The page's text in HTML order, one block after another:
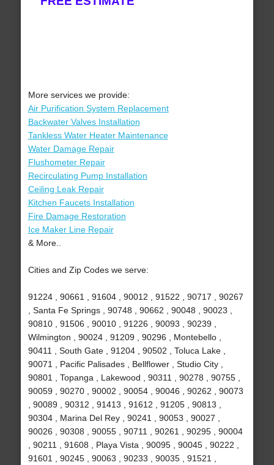
More services we provide:
Air Purification System Replacement
Backwater Valves Installation
Tankless Water Heater Maintenance
Water Damage Repair
Flushometer Repair
Recirculating Pump Installation
Ceiling Leak Repair
Kitchen Faucets Installation
Fire Damage Restoration
Ice Maker Line Repair
& More..
Cities and Zip Codes we serve:
91224 , 90661 , 91604 , 90012 , 91522 , 90717 , 90267
, Santa Fe Springs , 90748 , 90662 , 90048 , 90023 ,
90810 , 91506 , 90010 , 91226 , 90093 , 90239 ,
Wilmington , 90024 , 91209 , 90296 , Montebello ,
90411 , South Gate , 91204 , 90502 , Toluca Lake ,
90071 , Pacific Palisades , Bellflower , Studio City ,
90801 , Topanga , Lakewood , 90311 , 90278 , 90755 ,
90059 , 90270 , 90002 , 90054 , 90046 , 90262 , 90073
, 90089 , 90312 , 91413 , 91612 , 91205 , 90813 ,
90304 , Marina Del Rey , 90241 , 90053 , 90027 ,
90026 , 90308 , 90055 , 90711 , 90261 , 90295 , 90004
, 90211 , 91608 , Playa Vista , 90095 , 90045 , 90222 ,
91601 , 90245 , 90063 , 90233 , 90035 , 91521 ,